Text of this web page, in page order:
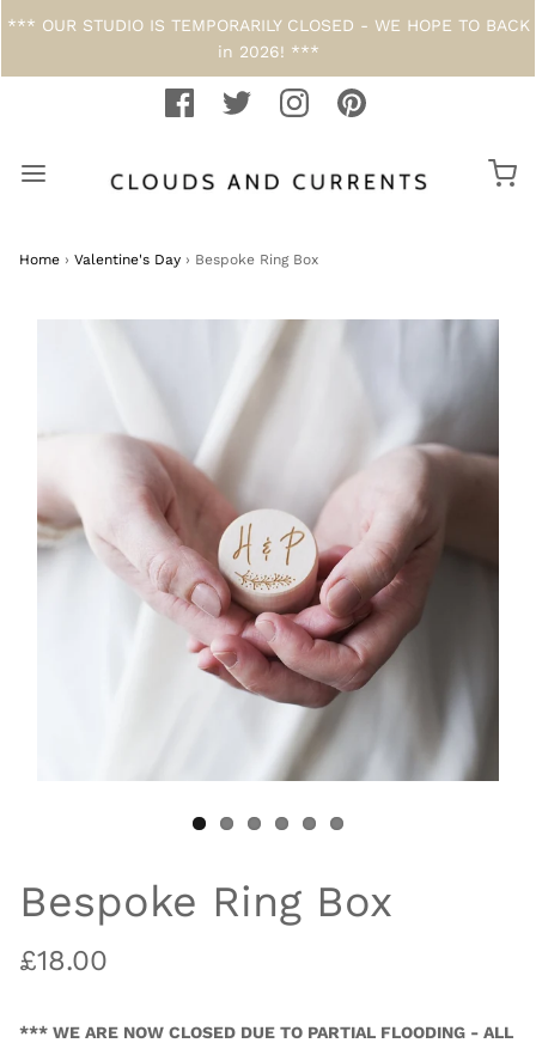
*** OUR STUDIO IS TEMPORARILY CLOSED - WE HOPE TO BACK
in 2026! ***
Home › Valentine's Day › Bespoke Ring Box
Bespoke Ring Box
£18.00
*** WE ARE NOW CLOSED DUE TO PARTIAL FLOODING - ALL